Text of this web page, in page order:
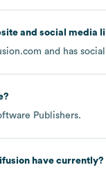
and social media
and has
?
Publishers.
have currently?